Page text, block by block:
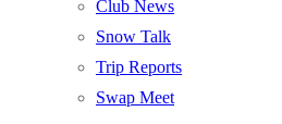
Club News
Snow Talk
Trip Reports
Swap Meet